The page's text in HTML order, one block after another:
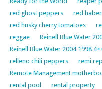
red ghost peppers
red
red husky cherry tomatoes
reggae
Reinell Blue Water
Reinell Blue Water 2004 1998
relleno chili peppers
remi
Remote Management
rental pool
rental property